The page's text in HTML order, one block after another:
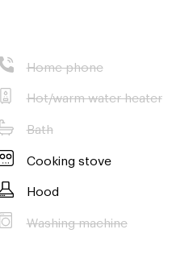
Home phone
Hot/warm water heater
Bath
Cooking stove
Hood
Washing machine